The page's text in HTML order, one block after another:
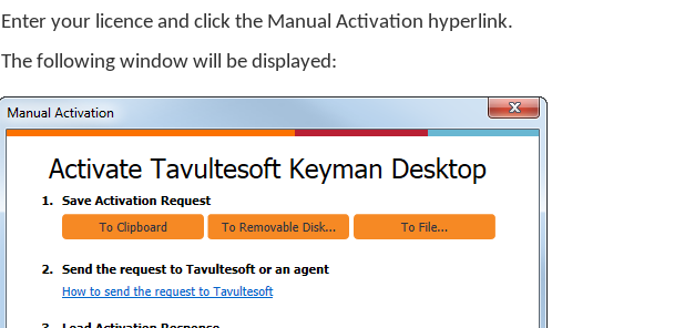
Enter your licence and click the Manual Activation hyperlink.
The following window will be displayed: